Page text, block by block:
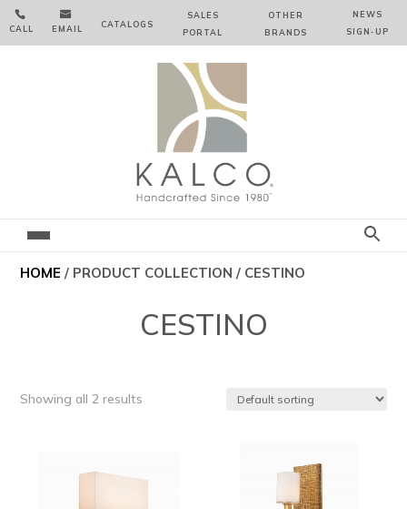

CALL

EMAIL CATALOGS
SALES
PORTAL
OTHER
BRANDS
NEWS
SIGN‑⁠UP
HOME / PRODUCT COLLECTION / CESTINO
CESTINO
Showing all 2 results